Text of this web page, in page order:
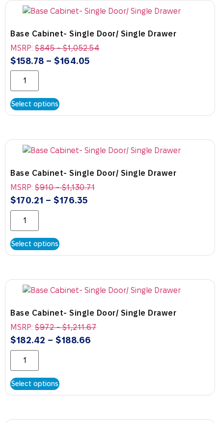
Base Cabinet- Single Door/ Single Drawer
MSRP: $845-$1,052.54
$158.78 – $164.05
Select options
Base Cabinet- Single Door/ Single Drawer
MSRP: $910-$1,130.71
$170.21 – $176.35
Select options
Base Cabinet- Single Door/ Single Drawer
MSRP: $972-$1,211.67
$182.42 – $188.66
Select options